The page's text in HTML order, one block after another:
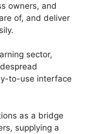
owners, and
of, and deliver
sector,
to-use interface
as a bridge
supplying a